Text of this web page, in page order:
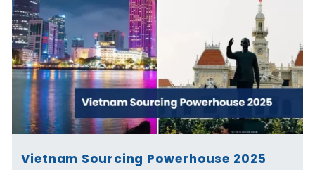
Vietnam Sourcing Powerhouse 2025